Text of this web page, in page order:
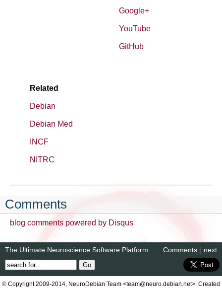
Google+
YouTube
GitHub
Related
Debian
Debian Med
INCF
NITRC
Comments
blog comments powered by Disqus
next
The Ultimate Neuroscience Software Platform Comments |
© Copyright 2009-2014, NeuroDebian Team <team@neuro.debian.net>. Created